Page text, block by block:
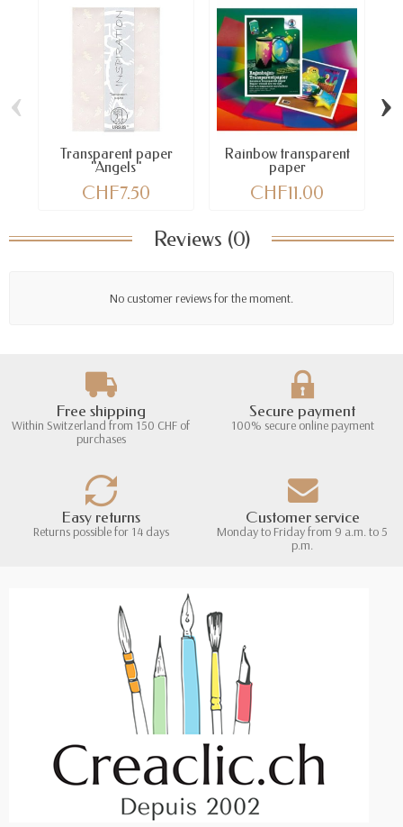
Transparent paper
"Angels"
CHF7.50
Rainbow transparent
paper
CHF11.00
‹ ›
Reviews (0)
No customer reviews for the moment.
Free shipping
Within Switzerland from 150 CHF of
purchases
Secure payment
100% secure online payment
Easy returns
Returns possible for 14 days
Customer service
Monday to Friday from 9 a.m. to 5
p.m.